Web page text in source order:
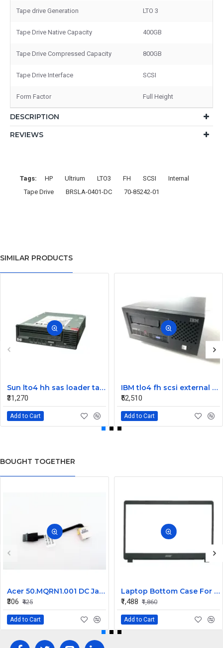
Tape drive Generation LTO 3
Tape Drive Native Capacity 400GB
Tape Drive Compressed Capacity 800GB
Tape Drive Interface SCSI
Form Factor Full Height
DESCRIPTION
REVIEWS
Tags: HP Ultrium LTO3 FH SCSI
Internal
Tape Drive
BRSLA-0401-DC 70-85242-01
SIMILAR PRODUCTS
Sun lto4 hh sas loader tape drive 380-1613-03
₹31,270
Add to Cart
IBM tlo4 fh scsi external Tape Drive 95P4692 95P4400
₹52,510
Add to Cart
BOUGHT TOGETHER
Acer 50.MQRN1.001 DC Jack Cable for Aspire V Nitro VN7-591 VN7-791 Series
₹306 ₹425
Add to Cart
Laptop Bottom Case For Acer Extensa ex215-51 ex215-51g ex215-52 ex215-52g ex215-52k ex215-52kg ( B Cover )
₹1,488 ₹1,860
Add to Cart